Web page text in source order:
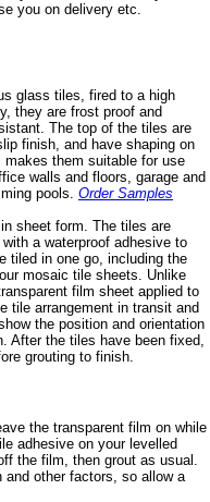
you on delivery etc.
glass tiles, fired to a high
they are frost proof and
The top of the tiles are
finish, and have shaping on
them suitable for use
walls and floors, garage and
pools. Order Samples
sheet form. The tiles are
a waterproof adhesive to
tiled in one go, including the
mosaic tile sheets. Unlike
film sheet applied to
tile arrangement in transit and
the position and orientation
After the tiles have been fixed,
grouting to finish.
the transparent film on while
adhesive on your levelled
the film, then grout as usual.
other factors, so allow a